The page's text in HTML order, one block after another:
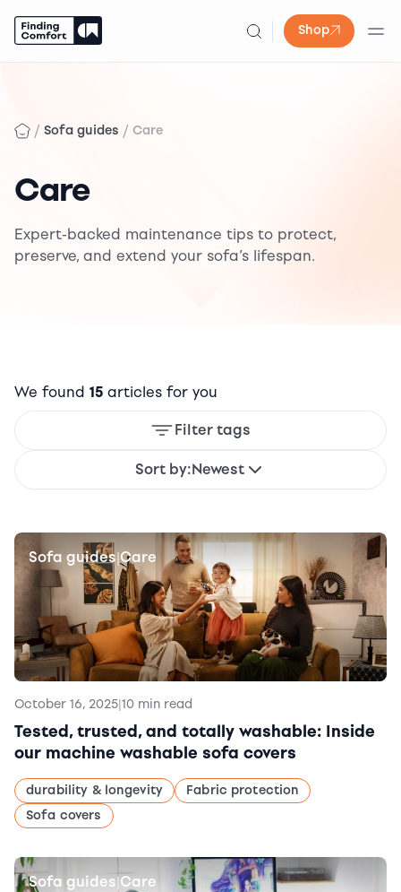
Shop
/ Sofa guides / Care
Care
Expert-backed maintenance tips to protect,
preserve, and extend your sofa’s lifespan.
We found 15 articles for you
Filter tags
Sort by:Newest
Sofa guides|Care
October 16, 2025|10 min read
Tested, trusted, and totally washable: Inside
our machine washable sofa covers
durability & longevity
Fabric protection
Sofa covers
Sofa guides|Care